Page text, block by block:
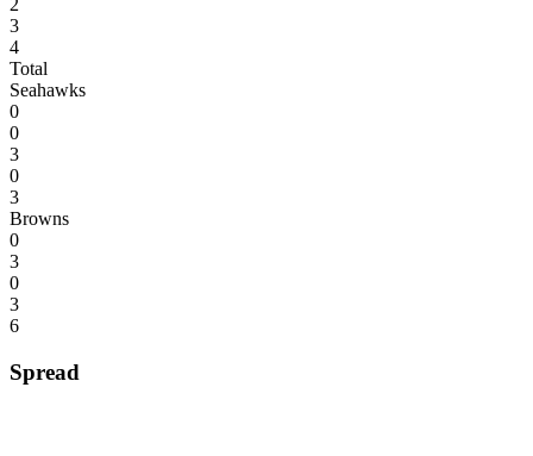
2
3
4
Total
Seahawks
0
0
3
0
3
Browns
0
3
0
3
6
Spread